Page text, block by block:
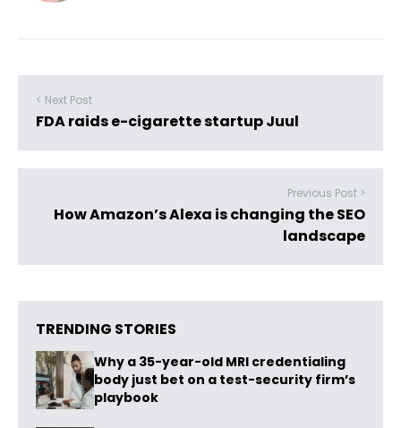
< Next Post
FDA raids e-cigarette startup Juul
Previous Post >
How Amazon’s Alexa is changing the SEO
landscape
TRENDING STORIES
Why a 35-year-old MRI credentialing
body just bet on a test-security firm’s
playbook